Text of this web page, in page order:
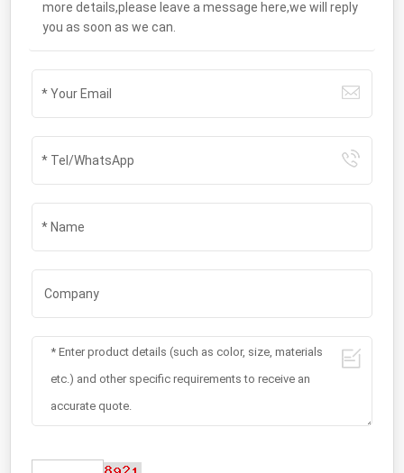
more details,please leave a message here,we will reply
you as soon as we can.